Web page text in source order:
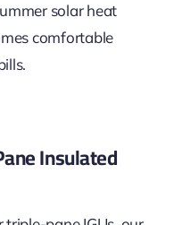
solar heat
comfortable
Insulated